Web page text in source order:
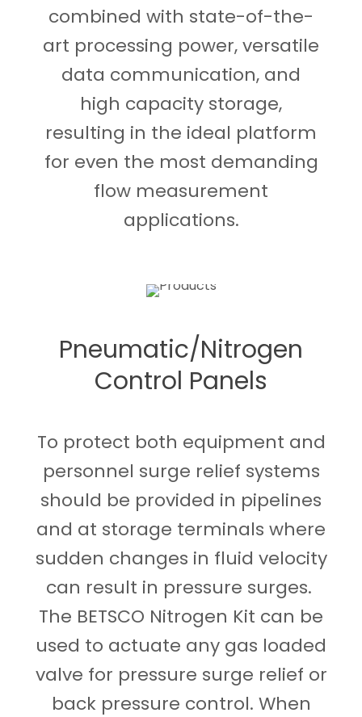
combined with state-of-the-
art processing power, versatile
data communication, and
high capacity storage,
resulting in the ideal platform
for even the most demanding
flow measurement
applications.
Pneumatic/Nitrogen
Control Panels
To protect both equipment and
personnel surge relief systems
should be provided in pipelines
and at storage terminals where
sudden changes in fluid velocity
can result in pressure surges.
The BETSCO Nitrogen Kit can be
used to actuate any gas loaded
valve for pressure surge relief or
back pressure control. When